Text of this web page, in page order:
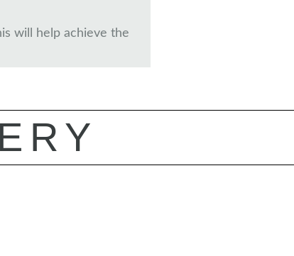
will help achieve the